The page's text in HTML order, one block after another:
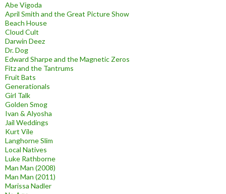
Abe Vigoda
April Smith and the Great Picture Show
Beach House
Cloud Cult
Darwin Deez
Dr. Dog
Edward Sharpe and the Magnetic Zeros
Fitz and the Tantrums
Fruit Bats
Generationals
Girl Talk
Golden Smog
Ivan & Alyosha
Jail Weddings
Kurt Vile
Langhorne Slim
Local Natives
Luke Rathborne
Man Man (2008)
Man Man (2011)
Marissa Nadler